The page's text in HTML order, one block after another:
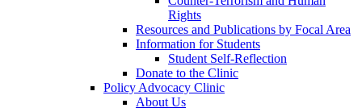
Rights
Resources and Publications by Focal Area
Information for Students
Student Self-Reflection
Donate to the Clinic
Policy Advocacy Clinic
About Us